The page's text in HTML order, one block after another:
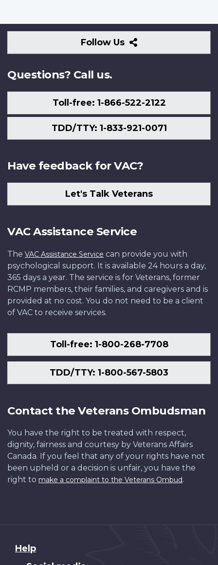
Follow Us
Follow
Us
Questions? Call us.
Toll-free: 1-866-522-2122
TDD/TTY: 1-833-921-0071
Have feedback for VAC?
Let's Talk Veterans
VAC Assistance Service
The VAC Assistance Service can provide you with
psychological support. It is available 24 hours a day,
365 days a year. The service is for Veterans, former
RCMP members, their families, and caregivers and is
provided at no cost. You do not need to be a client
of VAC to receive services.
Toll-free: 1-800-268-7708
TDD/TTY: 1-800-567-5803
Contact the Veterans Ombudsman
You have the right to be treated with respect,
dignity, fairness and courtesy by Veterans Affairs
Canada. If you feel that any of your rights have not
been upheld or a decision is unfair, you have the
right to make a complaint to the Veterans Ombud.
About
Help